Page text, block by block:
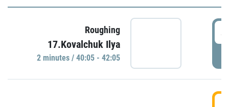
Roughing
17.Kovalchuk Ilya
2 minutes / 40:05 - 42:05